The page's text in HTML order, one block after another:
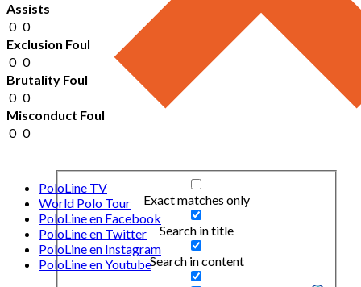
Exact matches only
Search in title
Search in content
Assists
0 0
Exclusion Foul
0 0
Brutality Foul
0 0
Misconduct Foul
0 0
PoloLine TV
World Polo Tour
PoloLine en Facebook
PoloLine en Twitter
PoloLine en Instagram
PoloLine en Youtube